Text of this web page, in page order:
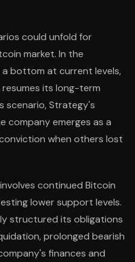
could unfold for
market. In the
bottom at current levels,
its long-term
scenario, Strategy's
company emerges as a
when others lost
continued Bitcoin
lower support levels.
structured its obligations
prolonged bearish
finances and